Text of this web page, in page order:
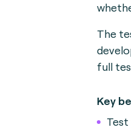
The
full
Key